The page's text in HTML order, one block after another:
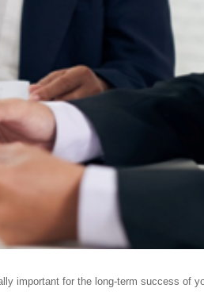
important for the long-term success of